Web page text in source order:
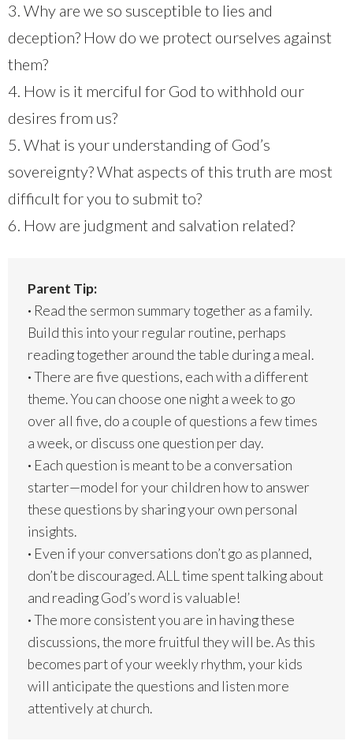
3. Why are we so susceptible to lies and
deception? How do we protect ourselves against
them?
4. How is it merciful for God to withhold our
desires from us?
5. What is your understanding of God’s
sovereignty? What aspects of this truth are most
difficult for you to submit to?
6. How are judgment and salvation related?
Parent Tip:
· Read the sermon summary together as a family.
Build this into your regular routine, perhaps
reading together around the table during a meal.
·There are five questions, each with a different
theme. You can choose one night a week to go
over all five, do a couple of questions a few times
a week, or discuss one question per day.
· Each question is meant to be a conversation
starter—model for your children how to answer
these questions by sharing your own personal
insights.
· Even if your conversations don’t go as planned,
don’t be discouraged. ALL time spent talking about
and reading God’s word is valuable!
·The more consistent you are in having these
discussions, the more fruitful they will be. As this
becomes part of your weekly rhythm, your kids
will anticipate the questions and listen more
attentively at church.